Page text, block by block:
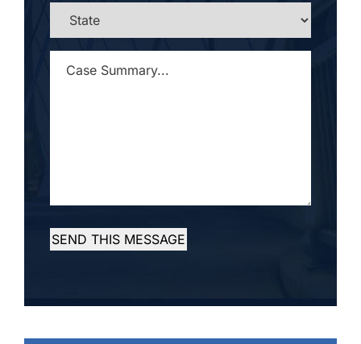
SUMMARY... *
SEND THIS MESSAGE